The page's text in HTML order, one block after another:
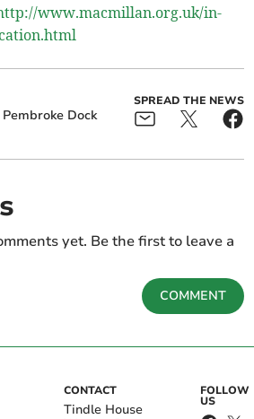
www.macmillan.org.uk/in-
Pembroke Dock
SPREAD THE NEWS
yet. Be the first to leave a
COMMENT
CONTACT
Tindle House
FOLLOW
US